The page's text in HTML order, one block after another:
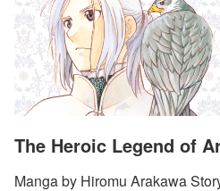
The Heroic Legend of
Manga by Hiromu Arakawa